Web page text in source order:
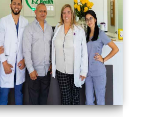
series-3000-Family Practice Homestead